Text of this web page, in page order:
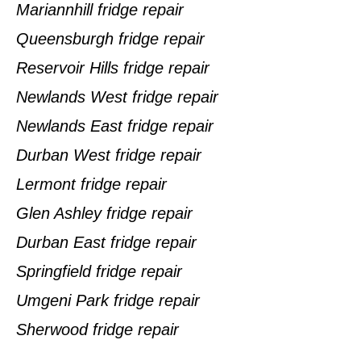
Mariannhill fridge repair
Queensburgh fridge repair
Reservoir Hills fridge repair
Newlands West fridge repair
Newlands East fridge repair
Durban West fridge repair
Lermont fridge repair
Glen Ashley fridge repair
Durban East fridge repair
Springfield fridge repair
Umgeni Park fridge repair
Sherwood fridge repair